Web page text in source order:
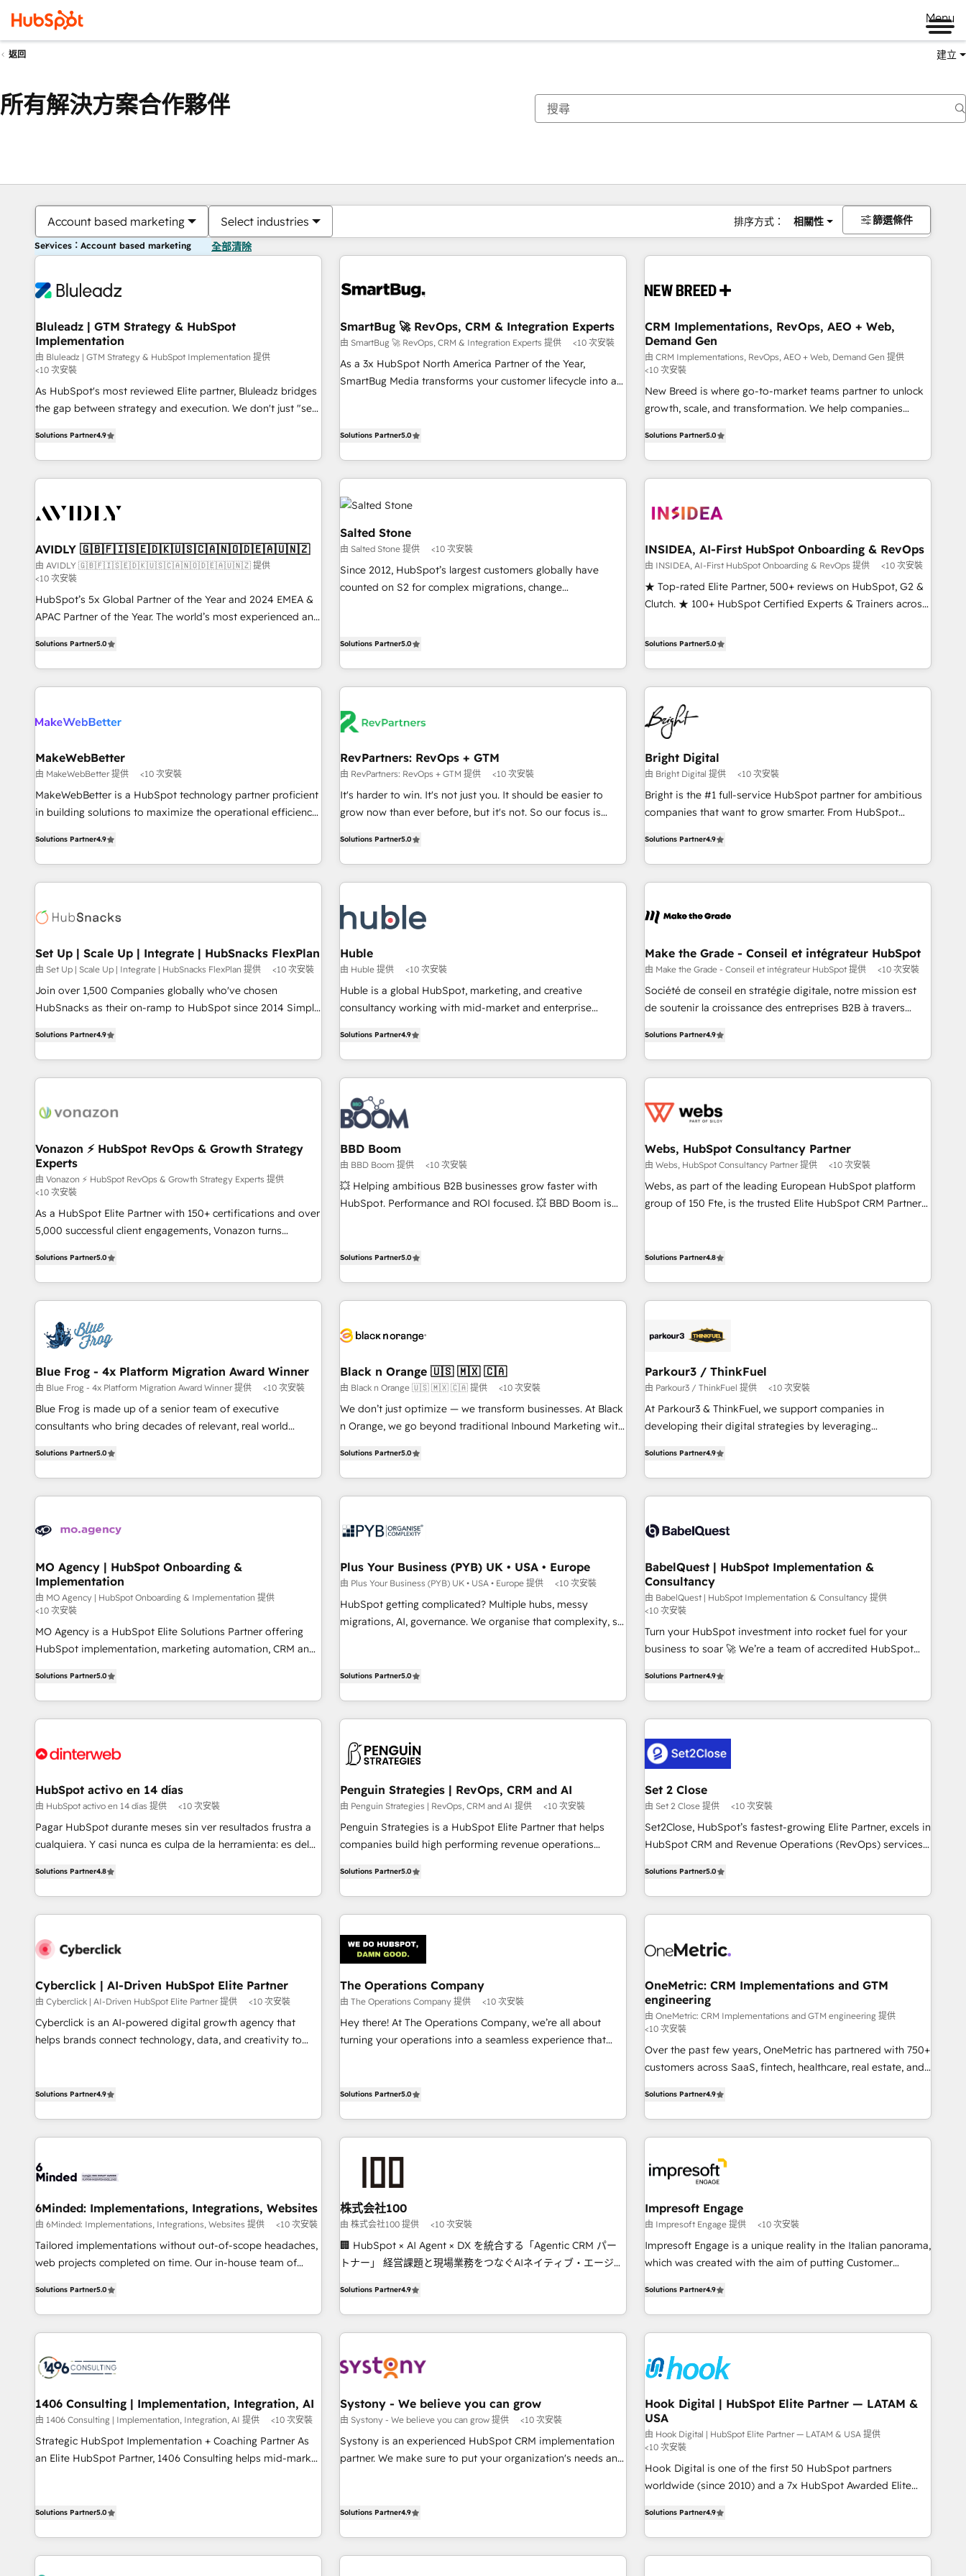
Menu
返回 建立
所有解決方案合作夥伴
Account based marketing Select industries 排序方式： 相關性 篩選條件
Services：Account based marketing 全部清除
Bluleadz | GTM Strategy & HubSpot
Implementation
由 Bluleadz | GTM Strategy & HubSpot Implementation 提供
<10 次安裝
As HubSpot's most reviewed Elite partner, Bluleadz bridges
the gap between strategy and execution. We don't just "set
to align your leadership and engineer a portal that drives
predictable revenue velocity. 🚀 GTM Strategy & Alignment
Workshops & Sprints: Identify "Valleys of Death" stalling
mess." ⚙️ Elite Engineering & AI Scalable Architecture: Zero-
HubSpot Accreditations. AI-Powered RevOps: Breeze AI,
custom AI agents, and high-integrity migrations for total
reporting clarity. Security & Compliance: SOC 2 Type I and
HIPAA attested for enterprise-grade data security. 🏆 Why
Bluleadz? GTM OS Partner | 16+ Years Experience | 1,000+
Solutions Partner4.9
SmartBug 🚀 RevOps, CRM & Integration Experts
由 SmartBug 🚀 RevOps, CRM & Integration Experts 提供 <10 次安裝
As a 3x HubSpot North America Partner of the Year,
SmartBug Media transforms your customer lifecycle into a
(Paid Media), making this the official home for all three
technical development team. - 19 HubSpot-certified trainers
to drive platform adoption. 📈 Revenue Generation - Full-
Point Success Media. - Expert deployment of Breeze AI and
custom agents to automate growth. 🏆 Elite Excellence - 8
platform accreditations and deep HIPAA-compliance
expertise. - A team of 250+ experts dedicated to your
Solutions Partner5.0
CRM Implementations, RevOps, AEO + Web,
Demand Gen
由 CRM Implementations, RevOps, AEO + Web, Demand Gen 提供
<10 次安裝
New Breed is where go-to-market teams partner to unlock
growth, scale, and transformation. We help companies
operationalize HubSpot’s Loop Marketing framework
through expert-led services, smart agents, and purpose-
built apps, tailored to your business. Together, we unlock
journey for clean data, scalability, & reporting. 🎯Demand
paid media. 👩‍💻Web Design: Build high-performing
websites with UX, messaging, & conversion strategy that
drive results. 🤖AI Strategy: Activate Breeze Agents,
configure HubSpot AI, & maximize AEO with tailored AI
Solutions Partner5.0
AVIDLY 🇬🇧🇫🇮🇸🇪🇩🇰🇺🇸🇨🇦🇳🇴🇩🇪🇦🇺🇳🇿
由 AVIDLY 🇬🇧🇫🇮🇸🇪🇩🇰🇺🇸🇨🇦🇳🇴🇩🇪🇦🇺🇳🇿 提供
<10 次安裝
HubSpot’s 5x Global Partner of the Year and 2024 EMEA &
APAC Partner of the Year. The world’s most experienced and
HubSpot projects delivered and 370+ specialists across
EMEA, APAC and NAM, we de-risk complex CRM
programmes and accelerate ROI across every HubSpot
automation, we turn complexity into clarity, human at global
future.” Others agree it is proof of trust built through
measurable impact.
Solutions Partner5.0
Salted Stone
由 Salted Stone 提供 <10 次安裝
Since 2012, HubSpot’s largest customers globally have
counted on S2 for complex migrations, change
experiences As one of the few full-service creative agencies
regionalized HubSpot websites, integrated marketing
campaigns, & RevOps frameworks that fuel long-term
success We connect the entire customer lifecycle through
change-management programs, and align marketing, sales,
and service to drive sustainable growth With 6 key
HubSpot accreditations and experience across hundreds of
organizations in dozens of industries, there’s a good chance
clients just like you Let’s explore whether S2 is the partner
you’ve been looking for...and get your next big initiative
moving!
Solutions Partner5.0
INSIDEA, AI-First HubSpot Onboarding & RevOps
由 INSIDEA, AI-First HubSpot Onboarding & RevOps 提供 <10 次安裝
★ Top-rated Elite Partner, 500+ reviews on HubSpot, G2 &
Clutch. ★ 100+ HubSpot Certified Experts & Trainers across
★ AI-First, RevOps-led, Onboarding obsessed ★ Company
HubSpot into a revenue engine. We onboard your team,
migrate your data, and build AI-powered workflows that
drive adoption from week one, in your time zone. What we
do ➤ Onboarding: Live in weeks, with workflows built
around your business, not a template. ➤ Migration: Move
from any legacy CRM. Zero downtime, full data integrity. ➤
Implementation: Configure HubSpot to run your revenue
process. Sales, marketing, and service wired together. ➤ AI
and Integrations: Layer Breeze AI, custom agents, and APIs
tune-ups, feature rollouts, adoption coaching. Buying
HubSpot, switching to it, or reviving a stale portal? We are
built for the work.
Solutions Partner5.0
MakeWebBetter
由 MakeWebBetter 提供 <10 次安裝
MakeWebBetter is a HubSpot technology partner proficient
in building solutions to maximize the operational efficiency
MakeWebBetter, hands you the blend of HubSpot expertise
& eminent solutions & integrations. Trust us to streamline
your HubSpot experience. 🚀HubSpot Elite Partners with
Integration partner 🤝Google Premier Partner 2023 🌟5
2021 🌟INBOUND’19 HubSpot Rising Star Why us?
Harnessing the full potential of the powerful HubSpot CRM.
✔️A team of HubSpot experts backed by over 10+ years of
HubSpot experience ✔️Flexible pricing models — Hourly-fee
(HubSpot Admin + Project Manager); and Fixed Project Cost
(as per requirement). ✔️Helped over 25,000+ customers so
Solutions Partner4.9
RevPartners: RevOps + GTM
由 RevPartners: RevOps + GTM 提供 <10 次安裝
It's harder to win. It's not just you. It should be easier to
grow now than ever before, but it's not. So our focus is
We do that by bridging the gap where agencies fail:
combining GTM strategy with technical execution to solve
the right problem at the right time, with the right solution.
outcomes for the GTM owner on HubSpot. We Build
Different Because We're Built Different: - Secure: Soc2
compliant 🛡️ - Onboarding: Implementations starting from
$1,5k - Clay: Elite Studio Solutions Partner 🤝 - Global: 75+
RPers across five continents 🌐 - Scale: Largest organically
grown & fastest tiering Elite HubSpot Partner 🪴 - CRM:
- Salesforce: We convert SFDC addicts to HubSpot
evangelists 🧡 Don't pick a marketing or technical agency
Solutions Partner5.0
Bright Digital
由 Bright Digital 提供 <10 次安裝
Bright is the #1 full-service HubSpot partner for ambitious
companies that want to grow smarter. From HubSpot
lead generation and digital marketing; we do it all (and with
great results)! In short, our services include: - HubSpot
consultancy: onboarding, training, data migration - HubSpot
Marketing & sales solutions: digital marketing, advertising,
and technology to improve customer experiences. With our
bright people, exciting ideas and can-do mentality, we
ensure revenue growth on a daily basis. So tell us your
challenge; our passionate and growth driven team of 100+
www.brightdigital.com
Solutions Partner4.9
Set Up | Scale Up | Integrate | HubSnacks FlexPlan
由 Set Up | Scale Up | Integrate | HubSnacks FlexPlan 提供 <10 次安裝
Join over 1,500 Companies globally who've chosen
HubSnacks as their on-ramp to HubSpot since 2014 Simple
Onboarding New or Check-fixing existing HubSpot portals
2️⃣ Scale Up | 100% HubSpot Task Execution... Global 24/7 ...
All Experts 3️⃣ Integrate | your entire Tech Stack with Custom
project... ⬅️ Click "Contact Business" ⬅️ to access 150+
center of your tech stack, syncing... 🛍️ Shopify or
WooCommerce 💲 Stripe or Paypal 💰 Sage or Netsuite 🤖
Google or Microsoft ✍️ DocuSign or PandaDoc 🌐 Avalara or
Quaderno HubSnacks holds the rare Advanced "Custom
Integrations" Accreditation, securely sync data across... 🔄
any apps, in any direction. Stuck on your old CRM..? Migrate
our in-house "HubScrub" Tool.
Solutions Partner4.9
Huble
由 Huble 提供 <10 次安裝
Huble is a global HubSpot, marketing, and creative
consultancy working with mid-market and enterprise
strategy, processes, and teams that turn HubSpot into a
genuine growth engine. Named HubSpot's Global Partner of
the Year in 2024, consistently ranked among their top 5
partners worldwide, and with over 15 years in the
ecosystem, Huble has built a track record that speaks for
itself. One company, one operating model, delivering across
offices and consulting teams in the UK, USA, Canada,
Germany, France, Belgium, Singapore, and South Africa.
Certified compliant with ISO/IEC 27001:2022 and ISO
9001:2015 across all seven international offices and 175+
Solutions Partner4.9
Make the Grade - Conseil et intégrateur HubSpot
由 Make the Grade - Conseil et intégrateur HubSpot 提供 <10 次安裝
Société de conseil en stratégie digitale, notre mission est
de soutenir la croissance des entreprises B2B à travers
développement des revenus auprès de vos comptes
existants. En France et à l'international, nous travaillons
avec des ETI ambitieuses, des grands groupes voulant aller
florissantes. Nos 3 grandes expertises sont : ➤ L’intégration
équipes marketing, commerciales et support client (data
migration, synchronisation API, audit et maintenance) ➤ La
création de sites internet de conversion qui transforment
les visiteurs en opportunités d'affaires ➤ La mise en place
HubSpot cumulées
Solutions Partner4.9
Vonazon ⚡ HubSpot RevOps & Growth Strategy
Experts
由 Vonazon ⚡ HubSpot RevOps & Growth Strategy Experts 提供
<10 次安裝
As a HubSpot Elite Partner with 150+ certifications and over
5,000 successful client engagements, Vonazon turns
From onboarding to enterprise-grade campaigns, our in-
house team builds scalable strategies that drive long-term
revenue. ⚙️ HubSpot Integration & Optimization • Seamless
migrations and data cleanups • Custom APIs and third-party
integrations 📈 End-to-End Revenue Acceleration • Lifecycle
marketing and pipeline growth programs • Sales
enablement tools and CRM optimization • Retention
strategies with customer journey mapping 🏅 Elite-Level
HubSpot Execution • 750+ onboardings and 2,000+
and service hubs • Built-in flexibility for startups to global
brands
Solutions Partner5.0
BBD Boom
由 BBD Boom 提供 <10 次安裝
💥 Helping ambitious B2B businesses grow faster with
HubSpot. Performance and ROI focused. 💥 BBD Boom is
challenges and improve user adoption, sales process and
HubSpot set-up for better results 🌐 Website design and
systems 🎓 Training your teams to be HubSpot pros 📊
HubSpot Accreditations - awarded by HubSpot after a
rigorous process for CRM, Solutions Architecture,
Onboarding , Data Migration, Custom Integration & Platform
Enablement -Onboarded over 500 businesses to HubSpot -
investment in HubSpot. www.bbdboom.com
Solutions Partner5.0
Webs, HubSpot Consultancy Partner
由 Webs, HubSpot Consultancy Partner 提供 <10 次安裝
Webs, as part of the leading European HubSpot platform
group of 150 Fte, is the trusted Elite HubSpot CRM Partner
processes, we strengthen your digital transformation and
business forward. Since 2015 we are fully dedicated to
HubSpot and with an experienced team (50+), we work
with reputable companies in B2B sectors such as
customized business case that demonstrates the value and
impact of your digital transformation, including a detailed
financial rationale with a focus on ROI and TCO. As a trusted
extension of your team, we believe in the power of
Unlock your business. If not now, when?
Solutions Partner4.8
Blue Frog - 4x Platform Migration Award Winner
由 Blue Frog - 4x Platform Migration Award Winner 提供 <10 次安裝
Blue Frog is made up of a senior team of executive
consultants who bring decades of relevant, real world
trusted partner in HubSpot's ecosystem for a reason. Their
team brings over a decade of experience to the table, along
with deep knowledge of the HubSpot platform and
helping our customers grow and finding solutions that fit
Frog in the HubSpot ecosystem leading the way for
customers!" - Yamini Rangan, CEO of HubSpot “Our
experience with the team at Blue Frog has been nothing
short of extraordinary. Their years of experience and quality
of skilled staff has earned them a trusted reputation within
the HubSpot ecosystem as a reliable partner capable of
Program, HubSpot.
Solutions Partner5.0
Black n Orange 🇺🇸 🇲🇽 🇨🇦
由 Black n Orange 🇺🇸 🇲🇽 🇨🇦 提供 <10 次安裝
We don’t just optimize — we transform businesses. At Black
n Orange, we go beyond traditional Inbound Marketing with
they form a powerful combination that has driven success
for over 800 businesses worldwide. As Elite HubSpot
Partners, we specialize in crafting high-performance growth
and revenue intelligence to help companies scale faster and
With BOOMS, you invest in 100% of your buyers,
accelerating your growth and positioning yourself as an
undisputed leader. 🔹 BOOST: Optimize your digital
transformation process A methodology designed to
brands dominate their markets.
Solutions Partner5.0
Parkour3 / ThinkFuel
由 Parkour3 / ThinkFuel 提供 <10 次安裝
At Parkour3 & ThinkFuel, we support companies in
developing their digital strategies by leveraging
processes to generate growth. Our offer spans from
Strategy to Operations. We specialize in CRM onboarding
and implementation, web design, sales & marketing
experience working with tech companies and
empowering our clients and developing their autonomy. Get
to grips with HubSpot through guided implementation and
seamless integration of the CRM platform into your digital
ecosystem. Would you like support in deploying your
inbound marketing strategy? We'll provide support tailored
to your needs and sales objectives. With 125+ certifications,
(coast to coast), our services are offered in both English &
French.
Solutions Partner4.9
MO Agency | HubSpot Onboarding &
Implementation
由 MO Agency | HubSpot Onboarding & Implementation 提供
<10 次安裝
MO Agency is a HubSpot Elite Solutions Partner offering
HubSpot implementation, marketing automation, CRM and
marketing, AEO and GEO (AI search optimisation), and
HubSpot Content Hub and WordPress development. We
work with enterprise and growth-led companies across
industrial sectors. Offices in Johannesburg, Cape Town,
delivered. AI visibility coverage across ChatGPT, Claude,
Perplexity, Gemini and Google AI Overviews. HubSpot
Impact Award - Customer First HubSpot Impact Award -
Integrations Innovation HubSpot Impact Award - Platform
Excellence 40+ full-time HubSpot professionals. 100s of
certifications and accreditations with HubSpot.
Solutions Partner5.0
Plus Your Business (PYB) UK • USA • Europe
由 Plus Your Business (PYB) UK • USA • Europe 提供 <10 次安裝
HubSpot getting complicated? Multiple hubs, messy
migrations, AI, governance. We organise that complexity, so
workflows, and team training • CRM migration from
for HubSpot-centred operations A little about us: • Boutique
'Elite' team of 12 • 150+ clients across Sales Hub, Marketing
Hub, Service Hub, Data Hub and CMS • ISO/IEC 27001:2022,
management standard • GuardHub: our AI governance
framework, built on ISO 42001 Ready for the next step?
Click the 👈 '𝗖𝗼𝗻𝘁𝗮𝗰𝘁 𝗯𝘂𝘀𝗶𝗻𝗲𝘀𝘀' button to get in touch
(𝘸𝘦'𝘳𝘦 𝘴𝘶𝘱𝘦𝘳 𝘳𝘦𝘴𝘱𝘰𝘯𝘴𝘪𝘷𝘦)
Solutions Partner5.0
BabelQuest | HubSpot Implementation &
Consultancy
由 BabelQuest | HubSpot Implementation & Consultancy 提供
<10 次安裝
Turn your HubSpot investment into rocket fuel for your
business to soar 🚀 We’re a team of accredited HubSpot
into complex business environments, optimise what you've
got and make sure you can actually use it, build your
website in HubSpot or create an inbound marketing
G-Cloud 14 CCS (Crown Commercial Service) framework,
meaning we've been accredited by HubSpot and vetted by
the CCS, which means we can support public sector
companies as well the other ones listed in our profile. Our
services: - HubSpot implementation - HubSpot CMS
website build We can do lots of things. But everything we
business more efficiently - Build stronger relationships with
customers - Make better decisions with data - Find a new
Solutions Partner4.9
HubSpot activo en 14 días
由 HubSpot activo en 14 días 提供 <10 次安裝
Pagar HubSpot durante meses sin ver resultados frustra a
cualquiera. Y casi nunca es culpa de la herramienta: es del
catálogo de +80 casos de uso: cada uno resuelve un
problema concreto de tu operación en HubSpot. La entrega
toma de 1 a 3 semanas por caso, abordamos varios en
resultados antes de seguir avanzando. Empiezas a ver
Partner of the Year 2022, máximo reconocimiento del
ecosistema. Elite Solutions Partner, el nivel más alto. +700
clientes implementados en LATAM, Marcas como Hyatt,
Hospital ABC, Hogares Unión, Yves Rocher, MacStore, Café
Solo continúas si ves valor real en los primeros 14 días.
Solutions Partner4.8
Penguin Strategies | RevOps, CRM and AI
由 Penguin Strategies | RevOps, CRM and AI 提供 <10 次安裝
Penguin Strategies is a HubSpot Elite Partner that helps
companies build high performing revenue operations
and global SaaS or manufacturing teams. Trusted by leading
enterprises and fast growing scale ups including Sony,
Rapyd, Fiverr, XM Cyber, Bridgepointe Technologies, EMA
architecture 🔗 CRM migrations & End to end integrations 🤖
AI workflows & enrichment 📘 Team enablement &
company-wide adoption We create HubSpot environments
that teams use with confidence and that leadership can rely
on for scalable revenue insights.
Solutions Partner5.0
Set 2 Close
由 Set 2 Close 提供 <10 次安裝
Set2Close, HubSpot’s fastest-growing Elite Partner, excels in
HubSpot CRM and Revenue Operations (RevOps) services
Partner, we specialize in custom HubSpot CRM solutions.
Our experts design, implement, and optimize systems to
enhance user experience, functionality, and adoption across
refinement, we streamline workflows, improve lead
projects completed, our Agile approach ensures your
HubSpot CRM drives measurable results. Our RevOps
services align your sales, marketing, and customer success
teams for peak performance. We optimize the revenue
lifecycle—lead generation to retention—by refining
processes and eliminating inefficiencies. Using HubSpot
goals.
Solutions Partner5.0
Cyberclick | AI-Driven HubSpot Elite Partner
由 Cyberclick | AI-Driven HubSpot Elite Partner 提供 <10 次安裝
Cyberclick is an AI-powered digital growth agency that
helps brands connect technology, data, and creativity to
global companies in building smarter marketing, sales, and
insight with intelligent automation to drive sustainable
growth. Our multidisciplinary team designs solutions that
simplify complexity, boost performance, and turn
since 2012 • 2022 EMEA Impact Award: Best Integration •
150+ successful HubSpot projects • Clients in 30+ industries
• Proprietary technology for integrations • Multilingual team:
English, Spanish, Portuguese & Italian 👉 Grow smarter with
Solutions Partner4.9
The Operations Company
由 The Operations Company 提供 <10 次安裝
Hey there! At The Operations Company, we’re all about
turning your operations into a seamless experience that
your entire organization. We’re a unique blend of deep
are alike, so we don’t do cookie-cutter solutions. Instead,
we dive in to understand your needs, goals, and challenges
believe in efficient processes, as well as building great
relationships. Your success is our success, and we’re all in
this together! From startup to enterprise, we’ll make sure
your HubSpot setup becomes a powerhouse of
make HubSpot work smarter for you!
Solutions Partner5.0
OneMetric: CRM Implementations and GTM
engineering
由 OneMetric: CRM Implementations and GTM engineering 提供
<10 次安裝
Over the past few years, OneMetric has partnered with 750+
customers across SaaS, fintech, healthcare, real estate, and
deliver scalable solutions to complex GTM and RevOps
challenges. Our Expertise 🔹 Onboarding & Implementation:
Accredited HubSpot Partner, ensuring smooth setup
other CRMs to HubSpot without data loss or downtime. 🔹
RevOps Strategy: Align teams, processes, and data to drive
revenue efficiency. 🔹 Integrations: Connect HubSpot with
your tech stack for better adoption. 🔹 Custom Solutions:
Build tailored apps, workflows, and configurations. We are
SOC 2 Type II and ISO 27001 certified, reinforcing our
we help revenue teams focus on the OneMetric that matters
most: revenue.
Solutions Partner4.9
6Minded: Implementations, Integrations, Websites
由 6Minded: Implementations, Integrations, Websites 提供 <10 次安裝
Tailored implementations without out-of-scope headaches,
web projects completed on time. Our in-house team of
marketers handles all aspects of your HubSpot. ✨ 400+
global clients ✨ 100+ seamless migrations from 15+
different CRMs ✨ 100,000+ hours in HubSpot projects, 75+
generating 7-digit MRR from inbound campaigns ✨ CS:
245% organic growth & +751% new visitors for a full-funnel
HubSpot project ✨ CS: 415% conversion boost with a new
HubSpot site Recognized leaders: 🏆 HubSpot Platform
Migration Impact Award 🏆 Clutch HubSpot Global Leader
🏆 Finalist: HubSpot Inbound Campaign of the Year 🏆 Gold
Solutions Partner5.0
株式会社100
由 株式会社100 提供 <10 次安裝
🏢 HubSpot × AI Agent × DX を統合する「Agentic CRM パー
トナー」 経営課題と現場業務をつなぐAIネイティブ・エージェ
再設計します。 💡 100inc は何をする会社か？ HubSpotを共
通基盤に、AIエージェントを組み込んだ顧客フロント業務（マ
ーケティング・営業・CS）を組織全体で設計・実装する日本の
部門が分立する組織で、データと業務プロセスのサイロ化を、
PMO・現場担当者に並走します。 1️⃣ HubSpot導入・活用支援
顧客データの一元化から、GTMの見える化・自動化まで。全
Hub統合運用、データ品質設計、グループ横断のCRM統合に対
応します。 2️⃣ AIエージェント組織構築 営業・マーケティング
定着までPMOとして主導。「設定の代行ではなく、設計の責
任」を引き受け、部門横断の統合・浸透・変革管理を実行しま
Solutions Partner4.9
Impresoft Engage
由 Impresoft Engage 提供 <10 次安裝
Impresoft Engage is a unique reality in the Italian panorama,
which was created with the aim of putting Customer
capable of integrating people, processes and data. We offer
the best digital solutions on the market, ranging from CRM
processes and technologies to digital strategy, from
through Customer Service Management, allowing
companies to optimize processes and meet the needs of
the customer. We are part of Impresoft Group, a group of
specialized and complementary companies that divide their
offer into 4 Competence Centers: Smart Manufacturing,
Customer First, Enabling Technologies & Security. The
synergies generated by these integrations, together with the
combination of talents, skills, solutions and services, have
transformation journey.
Solutions Partner4.9
1406 Consulting | Implementation, Integration, AI
由 1406 Consulting | Implementation, Integration, AI 提供 <10 次安裝
Strategic HubSpot Implementation + Coaching Partner As
an Elite HubSpot Partner, 1406 Consulting helps mid-market
own it, then stay to help you keep winning. What We Do ⚙️
Team Enablement 🤖 Breeze AI & Custom Agent Creation 🔄
Solutions Partner5.0
Systony - We believe you can grow
由 Systony - We believe you can grow 提供 <10 次安裝
Systony is an experienced HubSpot CRM implementation
partner. We make sure to put your organization's needs and
of experience with CRM, Marketing, Sales & Service
Salesforce, MS Dynamics, Perfect View, SuperOffice) -
Solutions Partner4.9
Hook Digital | HubSpot Elite Partner — LATAM &
USA
由 Hook Digital | HubSpot Elite Partner — LATAM & USA 提供
<10 次安裝
Hook Digital is one of the first 50 HubSpot partners
worldwide (since 2010) and a 7x HubSpot Awarded Elite
LATAM, we combine global expertise with regional
experience. Today, we are Brazil’s largest HubSpot Elite
Partner—trusted by companies across the Americas to scale
Solutions Partner4.9
你目前位於頁
頁 頁 頁 頁 頁 頁 頁 頁 頁 頁